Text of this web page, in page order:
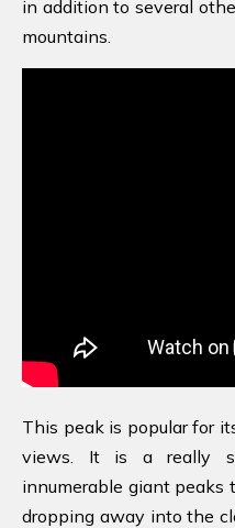
in addition to several
mountains.
This peak is popular for
views. It is a really
innumerable giant peaks
dropping away into the